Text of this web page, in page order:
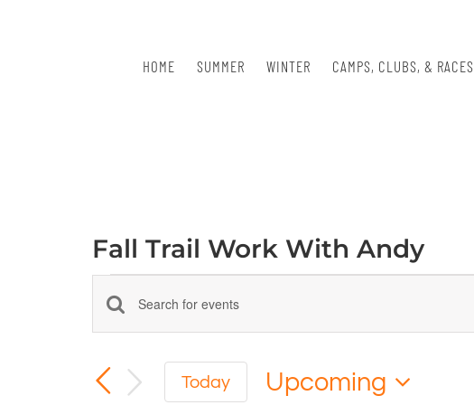
HOME SUMMER WINTER CAMPS, CLUBS, & RACES
Fall Trail Work With Andy
Events
Events
Search
and
Enter
Keyword.
for
Events
Today
Upcoming